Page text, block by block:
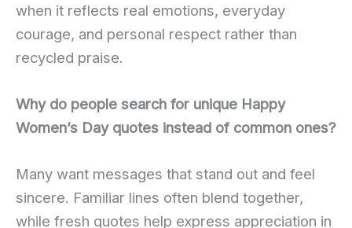
when it reflects real emotions, everyday
courage, and personal respect rather than
recycled praise.
Why do people search for unique Happy
Women’s Day quotes instead of common ones?
Many want messages that stand out and feel
sincere. Familiar lines often blend together,
while fresh quotes help express appreciation in